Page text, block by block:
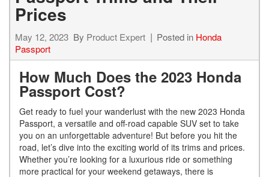
Prices
May 12, 2023 By Product Expert Posted in Honda
Passport
How Much Does the 2023 Honda
Passport Cost?
Get ready to fuel your wanderlust with the new 2023 Honda
Passport, a versatile and off-road capable SUV set to take
you on an unforgettable adventure! But before you hit the
road, let’s dive into the exciting world of its trims and prices.
Whether you’re looking for a luxurious ride or something
more practical for your weekend getaways, there is